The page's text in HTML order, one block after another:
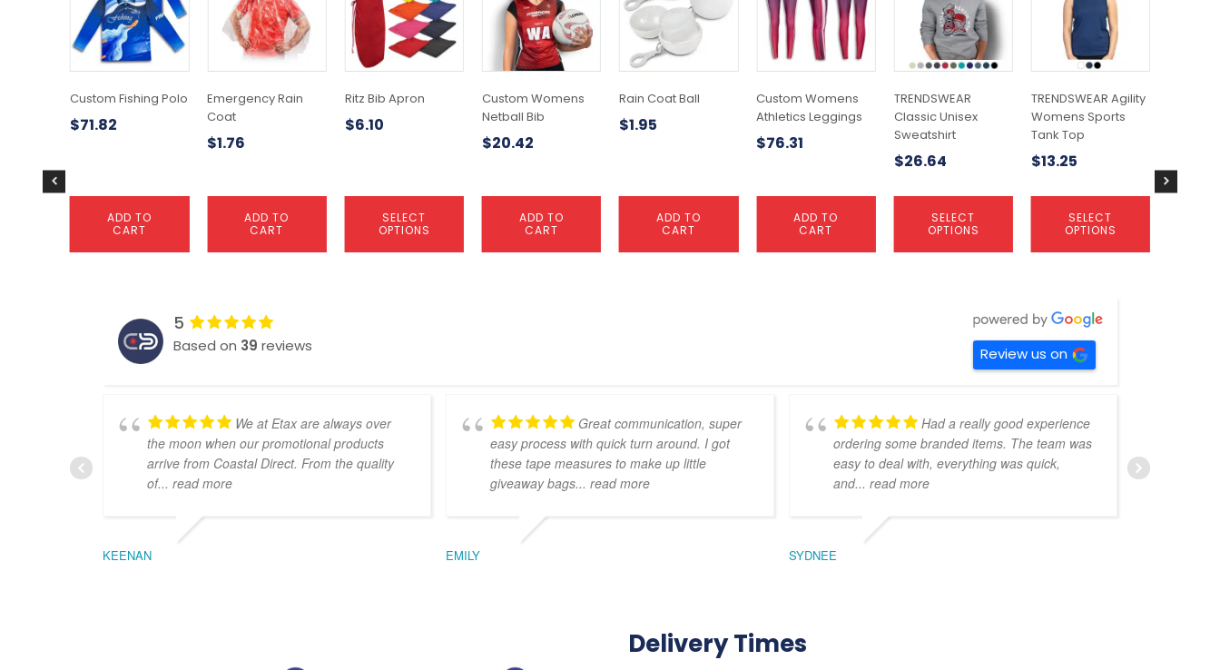
Custom Womens
Netball Bib
$20.42
ADD TO
CART
Rain Coat Ball
$1.95
ADD TO
CART
Custom Womens
Athletics Leggings
$76.31
ADD TO
CART
TRENDSWEAR
Classic Unisex
Sweatshirt
$26.64
SELECT
OPTIONS
multiple
variants.
options
be
chosen
on
the
page
TRENDSWEAR Agility
Womens Sports
Tank Top
$13.25
SELECT
OPTIONS
multiple
variants.
options
be
chosen
on
the
page
product
page
Custom Fishing Polo
$71.82
ADD TO
CART
Emergency Rain
Coat
$1.76
ADD TO
CART
Ritz Bib Apron
$6.10
SELECT
OPTIONS
multiple
variants.
The
options
be
chosen
page
5
Based on 39 reviews Review us on
We at Etax are always over
the moon when our promotional products
arrive from Coastal Direct. From the quality
of... read more
KEENAN
Great communication, super
easy process with quick turn around. I got
these tape measures to make up little
giveaway bags... read more
EMILY
Had a really good experience
ordering some branded items. The team was
easy to deal with, everything was quick,
and... read more
SYDNEE
Delivery Times